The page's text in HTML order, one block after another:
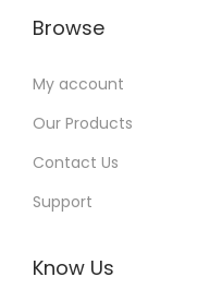
Browse
My account
Our Products
Contact Us
Support
Know Us